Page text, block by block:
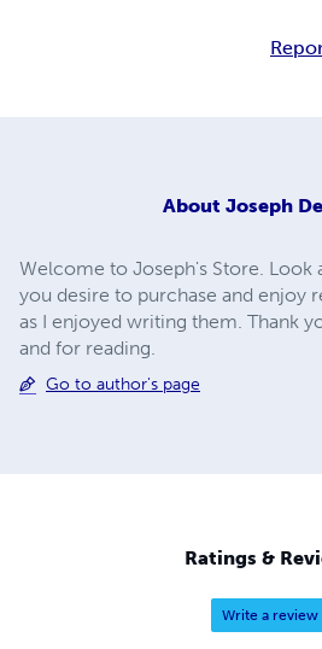
About Joseph
Welcome to Joseph's Store. Look
you desire to purchase and enjoy
as I enjoyed writing them. Thank
and for reading.
Go to author's page
Ratings &
Write a review